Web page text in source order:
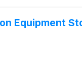
Equipment